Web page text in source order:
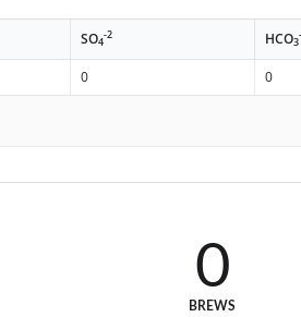
SO4
-2 HCO3
-
0
0
0
BREWS